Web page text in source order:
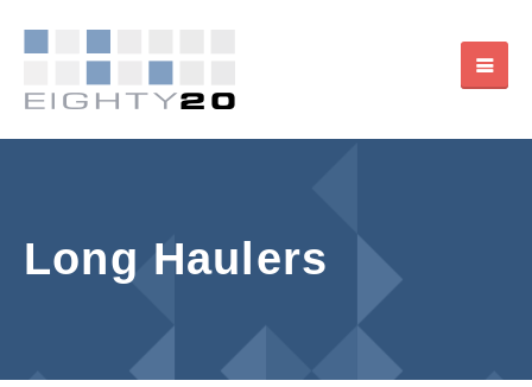
Long Haulers